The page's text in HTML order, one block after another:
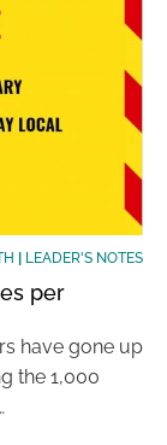
LEADER'S NOTES
per
have gone up
the 1,000